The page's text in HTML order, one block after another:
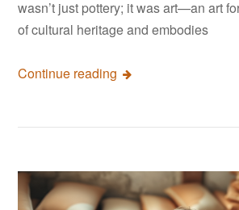
wasn’t just pottery; it was art—an art
of cultural heritage and embodies
Continue reading